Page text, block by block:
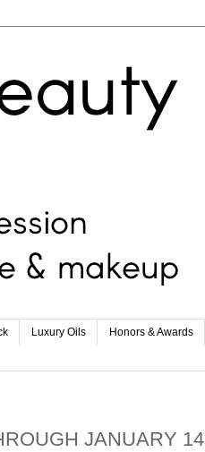
Luxury Oils Honors & Awards
JANUARY 14